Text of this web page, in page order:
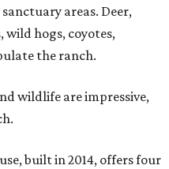
areas. Deer,
hogs, coyotes,
the ranch.
wildlife are impressive,
built in 2014, offers four